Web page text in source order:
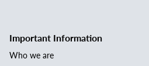
Important Information
Who we are